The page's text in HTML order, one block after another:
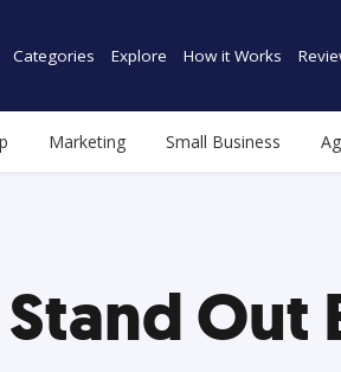
Categories Explore How it Works
Marketing Small Business
Stand Out